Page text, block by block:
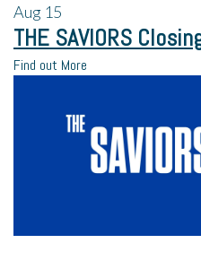
Aug 15
THE SAVIORS
Find out More